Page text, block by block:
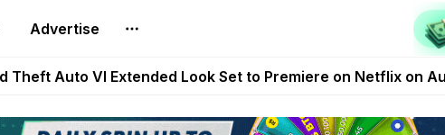
Advertise
Rebuilds Maze of Gains as MoG 2.0 Launches With Dragma
Extended Look on Netflix | Step App Shuts Down | DeFi
Theft Auto VI Extended Look Set to Premiere on Netflix on